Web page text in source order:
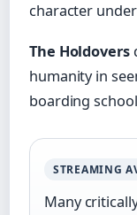
character
The Holdovers
humanity in
boarding
STREAMING
Many